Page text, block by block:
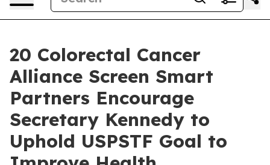
20 Colorectal Cancer
Alliance Screen Smart
Partners Encourage
Secretary Kennedy to
Uphold USPSTF Goal to